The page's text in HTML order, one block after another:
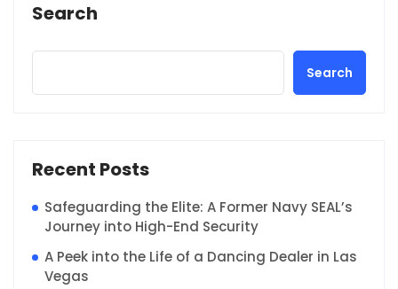
Search
Search
Recent Posts
Safeguarding the Elite: A Former Navy SEAL’s
Journey into High-End Security
A Peek into the Life of a Dancing Dealer in Las
Vegas